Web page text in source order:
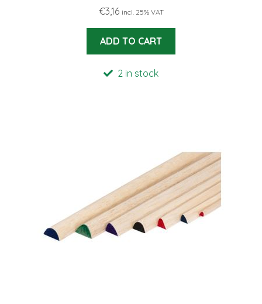
€3,16 incl. 25% VAT
ADD TO CART
2 in stock